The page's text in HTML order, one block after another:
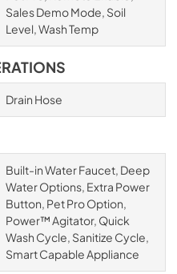
Sales Demo Mode, Soil
Level, Wash Temp
Drain Hose
Built-in Water Faucet, Deep
Water Options, Extra Power
Button, Pet Pro Option,
Power™ Agitator, Quick
Wash Cycle, Sanitize Cycle,
Smart Capable Appliance